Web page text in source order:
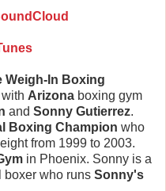
Weigh-In Boxing
Arizona boxing gym
and Sonny Gutierrez.
Boxing Champion who
from 1999 to 2003.
in Phoenix. Sonny is a
boxer who runs Sonny's